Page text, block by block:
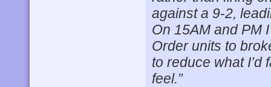
against a 9-2,
On 15AM and PM
Order units to
to reduce what I’d
feel.”